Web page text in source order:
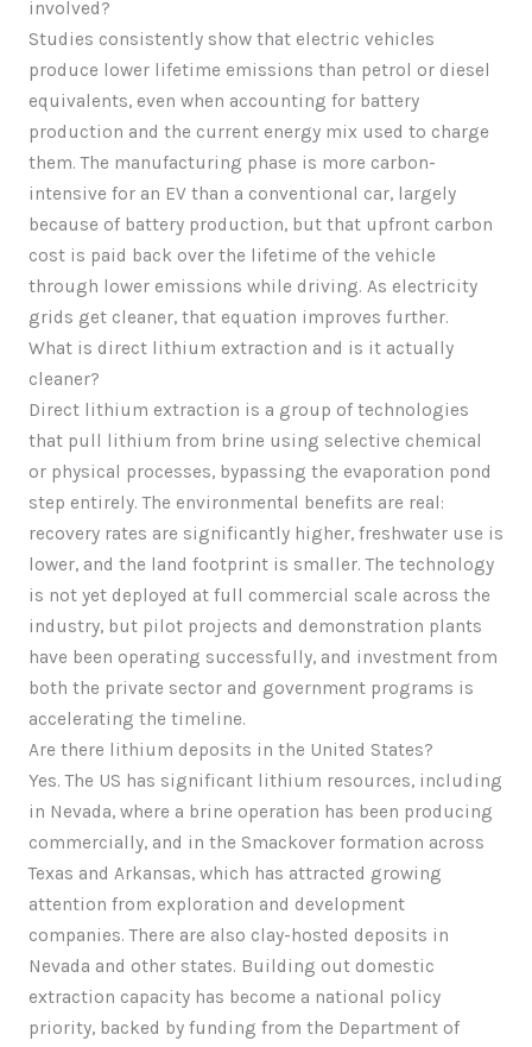
involved?
Studies consistently show that electric vehicles
produce lower lifetime emissions than petrol or diesel
equivalents, even when accounting for battery
production and the current energy mix used to charge
them. The manufacturing phase is more carbon-
intensive for an EV than a conventional car, largely
because of battery production, but that upfront carbon
cost is paid back over the lifetime of the vehicle
through lower emissions while driving. As electricity
grids get cleaner, that equation improves further.
What is direct lithium extraction and is it actually
cleaner?
Direct lithium extraction is a group of technologies
that pull lithium from brine using selective chemical
or physical processes, bypassing the evaporation pond
step entirely. The environmental benefits are real:
recovery rates are significantly higher, freshwater use is
lower, and the land footprint is smaller. The technology
is not yet deployed at full commercial scale across the
industry, but pilot projects and demonstration plants
have been operating successfully, and investment from
both the private sector and government programs is
accelerating the timeline.
Are there lithium deposits in the United States?
Yes. The US has significant lithium resources, including
in Nevada, where a brine operation has been producing
commercially, and in the Smackover formation across
Texas and Arkansas, which has attracted growing
attention from exploration and development
companies. There are also clay-hosted deposits in
Nevada and other states. Building out domestic
extraction capacity has become a national policy
priority, backed by funding from the Department of